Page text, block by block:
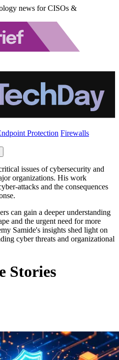
news for CISOs &
Protection Firewalls
issues of cybersecurity and
organizations. His work
attacks and the consequences
can gain a deeper understanding
and the urgent need for more
Samide's insights shed light on
cyber threats and organizational
Stories